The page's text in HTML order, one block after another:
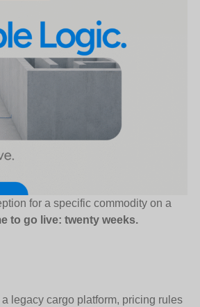
for a specific commodity on a
to go live: twenty weeks.
legacy cargo platform, pricing rules